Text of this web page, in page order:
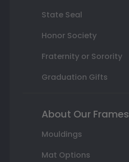
State Seal
Honor Society
Fraternity or Sorority
Graduation Gifts
About Our Frames
Mouldings
Mat Options